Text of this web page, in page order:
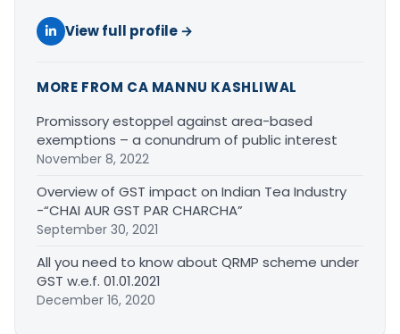
View full profile →
MORE FROM CA MANNU KASHLIWAL
Promissory estoppel against area-based
exemptions – a conundrum of public interest
November 8, 2022
Overview of GST impact on Indian Tea Industry
-“CHAI AUR GST PAR CHARCHA”
September 30, 2021
All you need to know about QRMP scheme under
GST w.e.f. 01.01.2021
December 16, 2020